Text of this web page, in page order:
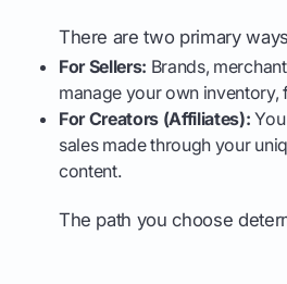
There are two primary
For Sellers: Brands,
manage your own
For Creators (Affiliates):
sales made through your
content.
The path you choose